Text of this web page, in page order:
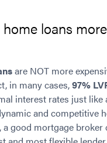
loans more
are NOT more
in many cases,97%
interest rates just like
and competitive
good mortgage broker